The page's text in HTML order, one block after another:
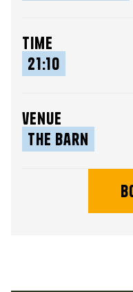
time
21:10
venue
The Barn